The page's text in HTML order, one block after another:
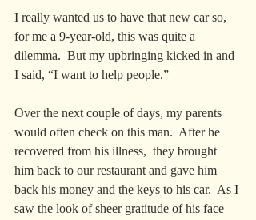
I really wanted us to have that new car so,
for me a 9-year-old, this was quite a
dilemma.  But my upbringing kicked in and
I said, “I want to help people.”
Over the next couple of days, my parents
would often check on this man.  After he
recovered from his illness,  they brought
him back to our restaurant and gave him
back his money and the keys to his car.  As I
saw the look of sheer gratitude of his face